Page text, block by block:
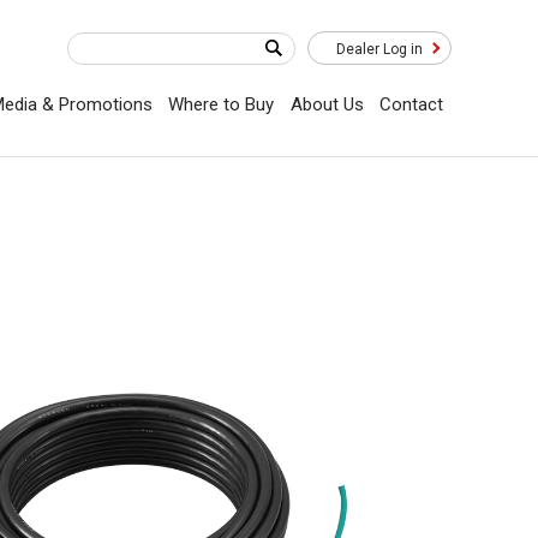
Dealer Log in
& Promotions Where to Buy About Us Contact